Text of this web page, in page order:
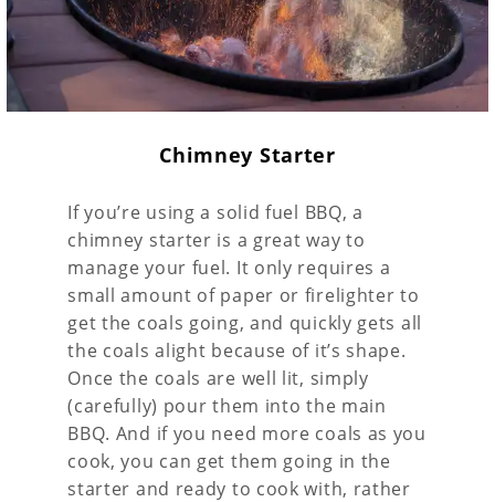
Chimney Starter
If you’re using a solid fuel BBQ, a
chimney starter is a great way to
manage your fuel. It only requires a
small amount of paper or firelighter to
get the coals going, and quickly gets all
the coals alight because of it’s shape.
Once the coals are well lit, simply
(carefully) pour them into the main
BBQ. And if you need more coals as you
cook, you can get them going in the
starter and ready to cook with, rather